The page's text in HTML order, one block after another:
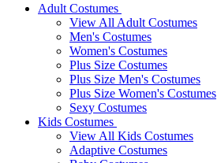
Adult Costumes
View All Adult Costumes
Men's Costumes
Women's Costumes
Plus Size Costumes
Plus Size Men's Costumes
Plus Size Women's Costumes
Sexy Costumes
Kids Costumes
View All Kids Costumes
Adaptive Costumes